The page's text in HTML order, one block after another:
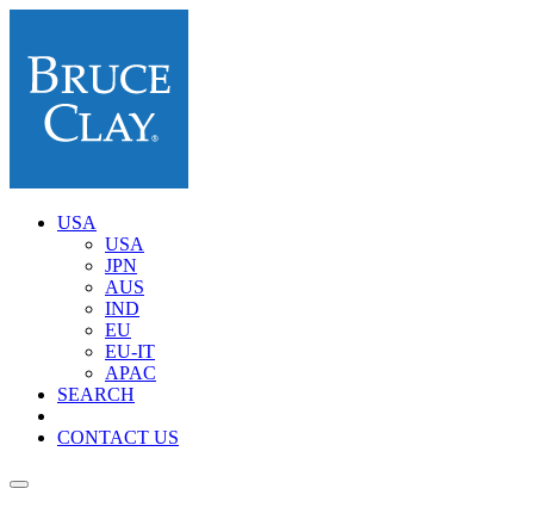
USA
USA
JPN
AUS
IND
EU
EU-IT
APAC
SEARCH
CONTACT US